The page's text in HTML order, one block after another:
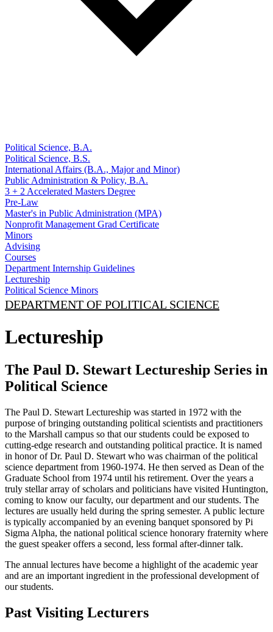
Political Science, B.A.
Political Science, B.S.
International Affairs (B.A., Major and Minor)
Public Administration & Policy, B.A.
3 + 2 Accelerated Masters Degree
Pre-Law
Master's in Public Administration (MPA)
Nonprofit Management Grad Certificate
Minors
Advising
Courses
Department Internship Guidelines
Lectureship
Political Science Minors
DEPARTMENT OF POLITICAL SCIENCE
Lectureship
The Paul D. Stewart Lectureship Series in
Political Science
The Paul D. Stewart Lectureship was started in 1972 with the
purpose of bringing outstanding political scientists and practitioners
to the Marshall campus so that our students could be exposed to
cutting-edge research and outstanding political practice. It is named
in honor of Dr. Paul D. Stewart who was chairman of the political
science department from 1960-1974. He then served as Dean of the
Graduate School from 1974 until his retirement. Over the years a
truly stellar array of scholars and politicians have visited Huntington,
coming to know our faculty, our department and our students. The
lectures are usually held during the spring semester. A public lecture
is typically accompanied by an evening banquet sponsored by Pi
Sigma Alpha, the national political science honorary fraternity where
the guest speaker offers a second, less formal after-dinner talk.
The annual lectures have become a highlight of the academic year
and are an important ingredient in the professional development of
our students.
Past Visiting Lecturers